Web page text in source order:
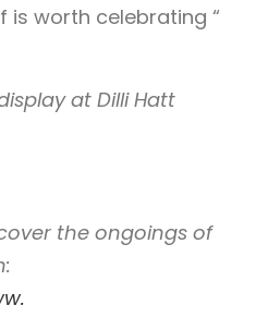
is worth celebrating “
at Dilli Hatt
the ongoings of